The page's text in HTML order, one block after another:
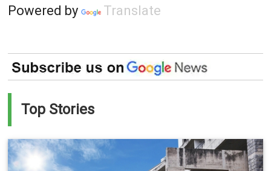
Powered by Translate
Top Stories